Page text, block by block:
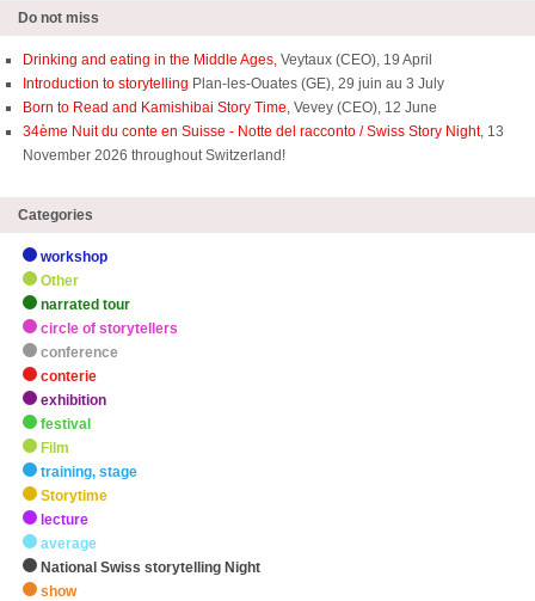
Do not miss
Drinking and eating in the Middle Ages, Veytaux (CEO), 19 April
Introduction to storytelling Plan-les-Ouates (GE), 29 juin au 3 July
Born to Read and Kamishibai Story Time, Vevey (CEO), 12 June
34ème Nuit du conte en Suisse - Notte del racconto / Swiss Story Night, 13
November 2026 throughout Switzerland!
Categories
workshop
Other
narrated tour
circle of storytellers
conference
conterie
exhibition
festival
Film
training, stage
Storytime
lecture
average
National Swiss storytelling Night
show